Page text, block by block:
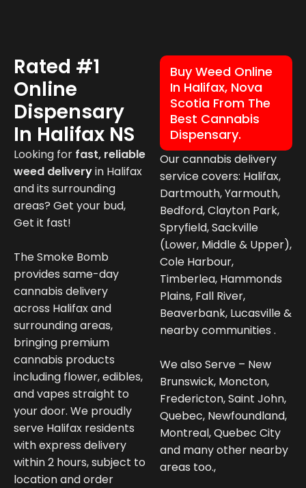
Rated #1
Online
Dispensary
In Halifax NS
Looking for fast, reliable
weed deliveryin Halifax
and its surrounding
areas? Get your bud,
Get it fast!
The Smoke Bomb
provides same-day
cannabis delivery
across Halifax and
surrounding areas,
bringing premium
cannabis products
including flower, edibles,
and vapes straight to
your door. We proudly
serve Halifax residents
with express delivery
within 2 hours, subject to
location and order
Buy Weed Online
In Halifax, Nova
Scotia From The
Best Cannabis
Dispensary.
Our cannabis delivery
service covers: Halifax,
Dartmouth, Yarmouth,
Bedford, Clayton Park,
Spryfield, Sackville
(Lower, Middle & Upper),
Cole Harbour,
Timberlea, Hammonds
Plains, Fall River,
Beaverbank, Lucasville &
nearby communities .
We also Serve – New
Brunswick, Moncton,
Fredericton, Saint John,
Quebec, Newfoundland,
Montreal, Quebec City
and many other nearby
areas too.,